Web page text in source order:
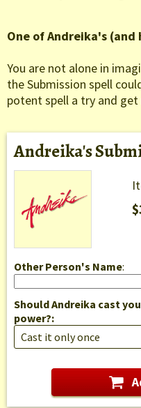
One of Andreika's
You are not alone in
the Submission spell
potent spell a try and
Andreika's
Other Person's Name:
Should Andreika cast
power?: